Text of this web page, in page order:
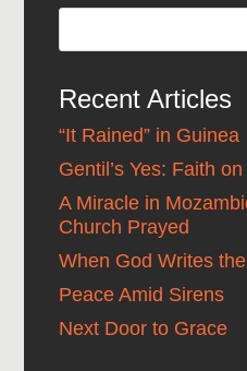
Recent Articles
“It Rained” in Guinea
Gentil’s Yes: Faith
A Miracle in
Church Prayed
When God Writes
Peace Amid Sirens
Next Door to Grace